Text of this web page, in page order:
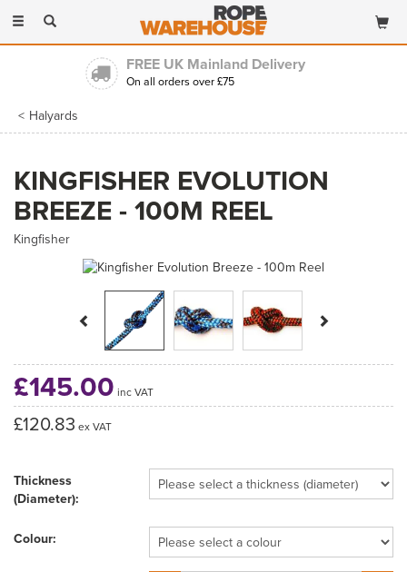
Toggle
navigation
FREE UK Mainland Delivery
On all orders over £75
Halyards
KINGFISHER EVOLUTION
BREEZE - 100M REEL
Kingfisher
Previous
£145.00 inc VAT
£120.83 ex VAT
Thickness
(Diameter):
Colour: